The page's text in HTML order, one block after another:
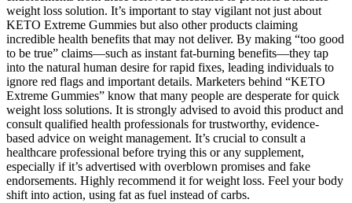
weight loss solution. It’s important to stay vigilant not just about
KETO Extreme Gummies but also other products claiming
incredible health benefits that may not deliver. By making “too good
to be true” claims—such as instant fat-burning benefits—they tap
into the natural human desire for rapid fixes, leading individuals to
ignore red flags and important details. Marketers behind “KETO
Extreme Gummies” know that many people are desperate for quick
weight loss solutions. It is strongly advised to avoid this product and
consult qualified health professionals for trustworthy, evidence-
based advice on weight management. It’s crucial to consult a
healthcare professional before trying this or any supplement,
especially if it’s advertised with overblown promises and fake
endorsements. Highly recommend it for weight loss. Feel your body
shift into action, using fat as fuel instead of carbs.